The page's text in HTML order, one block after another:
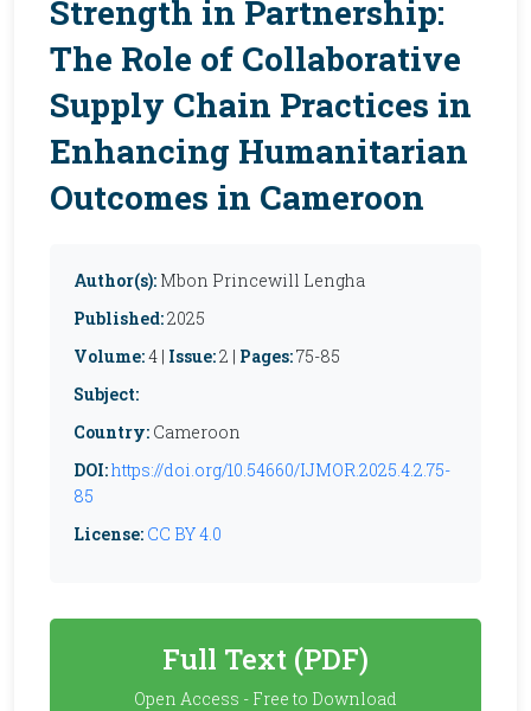
Strength in Partnership:
The Role of Collaborative
Supply Chain Practices in
Enhancing Humanitarian
Outcomes in Cameroon
Author(s): Mbon Princewill Lengha
Published:2025
Volume:4 | Issue:2 | Pages:75-85
Subject:
Country: Cameroon
DOI:https://doi.org/10.54660/IJMOR.2025.4.2.75-
85
License: CC BY 4.0
Full Text (PDF)
Open Access - Free to Download